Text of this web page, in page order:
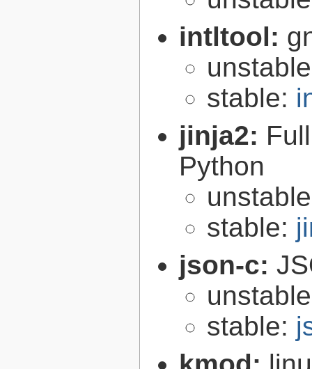
intltool:
stable:
jinja2:
Python
stable:
json-c:
stable: